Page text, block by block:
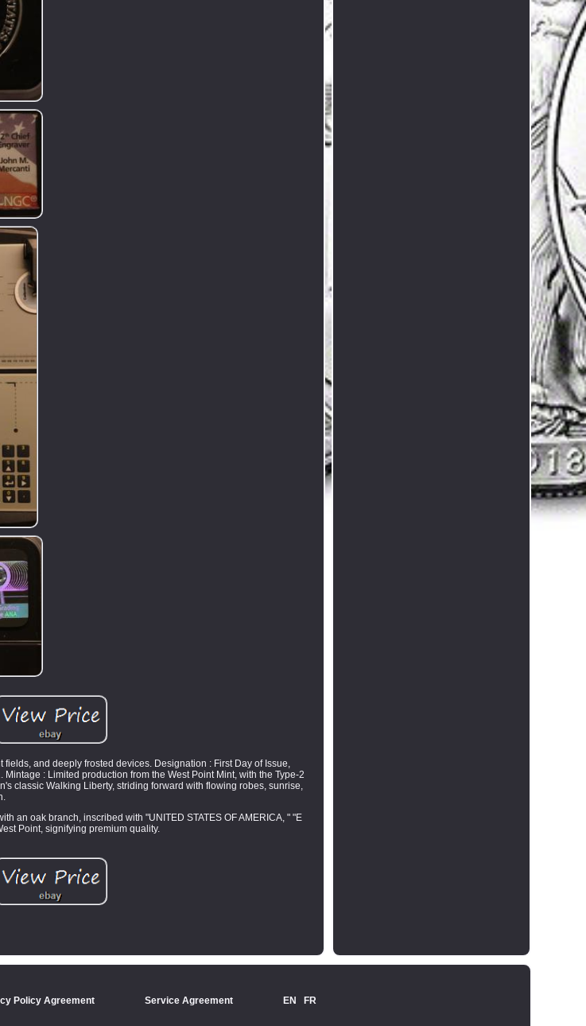
and deeply frosted devices. Designation : First Day of Issue,
: Limited production from the West Point Mint, with the Type-2
classic Walking Liberty, striding forward with flowing robes, sunrise,
an oak branch, inscribed with "UNITED STATES OF AMERICA, " "E
Point, signifying premium quality.
Policy Agreement Service Agreement EN FR